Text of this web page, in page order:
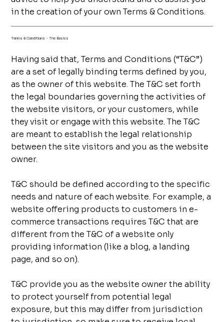
in the creation of your own Terms & Conditions.
Terms & Conditions - The Basics
Having said that, Terms and Conditions (“T&C”)
are a set of legally binding terms defined by you,
as the owner of this website. The T&C set forth
the legal boundaries governing the activities of
the website visitors, or your customers, while
they visit or engage with this website. The T&C
are meant to establish the legal relationship
between the site visitors and you as the website
owner.
T&C should be defined according to the specific
needs and nature of each website. For example, a
website offering products to customers in e-
commerce transactions requires T&C that are
different from the T&C of a website only
providing information (like a blog, a landing
page, and so on).
T&C provide you as the website owner the ability
to protect yourself from potential legal
exposure, but this may differ from jurisdiction